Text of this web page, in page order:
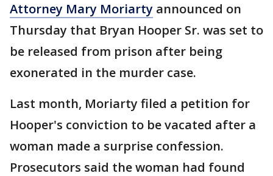
Attorney Mary Moriarty announced on
Thursday that Bryan Hooper Sr. was set to
be released from prison after being
exonerated in the murder case.
Last month, Moriarty filed a petition for
Hooper's conviction to be vacated after a
woman made a surprise confession.
Prosecutors said the woman had found